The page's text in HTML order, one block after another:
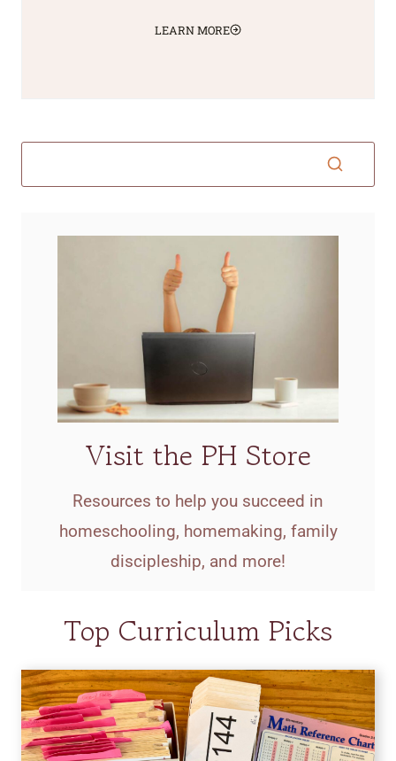
LEARN MORE
Visit the PH Store
Resources to help you succeed in
homeschooling, homemaking, family
discipleship, and more!
Top Curriculum Picks